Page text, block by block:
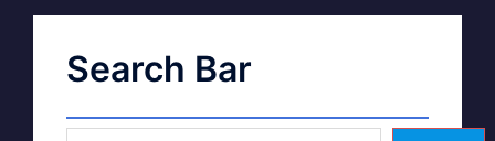
Search Bar